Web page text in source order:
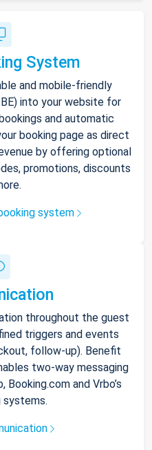
System
and mobile-friendly
into your website for
and automatic
booking page as direct
by offering optional
promotions, discounts
system
throughout the guest
triggers and events
follow-up). Benefit
two-way messaging
and Vrbo’s
systems.